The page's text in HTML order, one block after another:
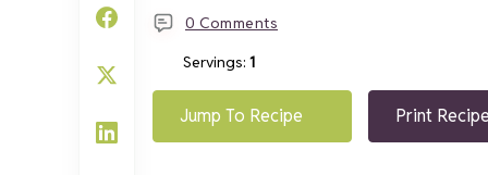
0 Comments
Servings: 1
Jump To Recipe Print Recipe